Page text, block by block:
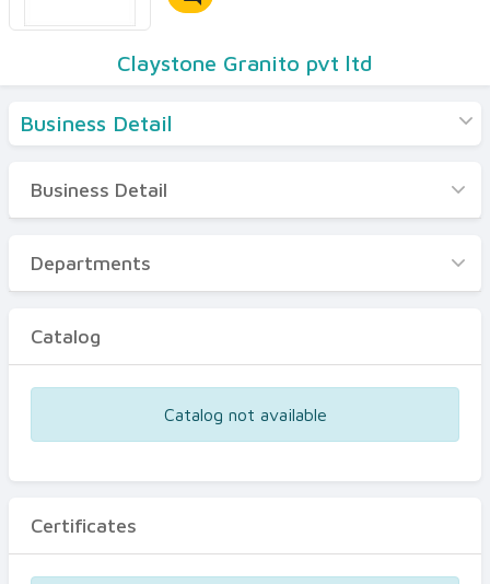
Claystone Granito pvt ltd
Business Detail
Business Detail
Departments
Certificates
Business Detail
Departments
Catalog
Catalog not available
Certificates